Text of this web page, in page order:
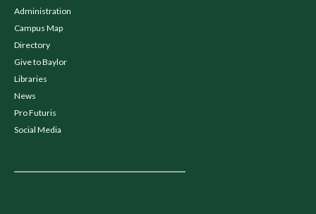
Administration
Campus Map
Directory
Give to Baylor
Libraries
News
Pro Futuris
Social Media